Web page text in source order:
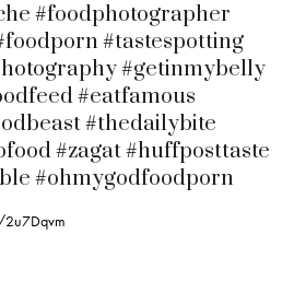
#foodphotographer
#tastespotting
#getinmybelly
#eatfamous
#thedailybite
#zagat #huffposttaste
#ohmygodfoodporn